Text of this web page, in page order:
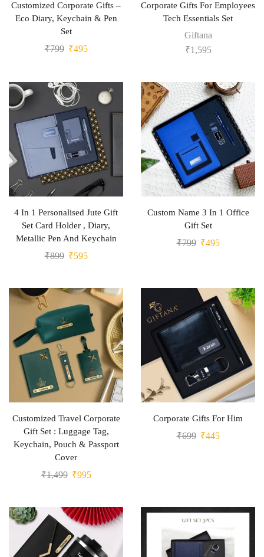
Customized Corporate Gifts –
Eco Diary, Keychain & Pen
Set
₹799 ₹495
Corporate Gifts For Employees
Tech Essentials Set
Giftana
₹1,595
4 In 1 Personalised Jute Gift
Set Card Holder , Diary,
Metallic Pen And Keychain
₹899 ₹595
Custom Name 3 In 1 Office
Gift Set
₹799 ₹495
Customized Travel Corporate
Gift Set : Luggage Tag,
Keychain, Pouch & Passport
Cover
₹1,499 ₹995
Corporate Gifts For Him
₹699 ₹445